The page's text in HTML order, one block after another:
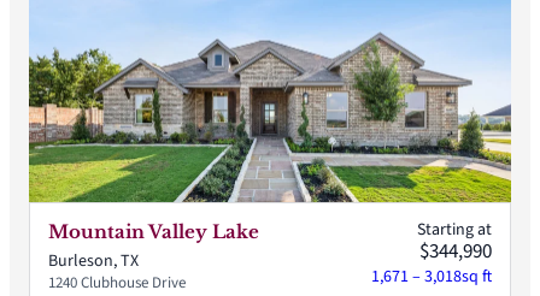
Mountain Valley Lake
Burleson, TX
1240 Clubhouse Drive
Starting at
$344,990
1,671 – 3,018sq ft